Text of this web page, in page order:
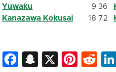
Yuwaku
9 36
Kanazawa Kokusai
18 72
Facebook
Snapchat
X